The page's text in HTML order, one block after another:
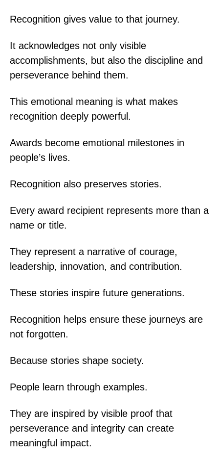
Recognition gives value to that journey.
It acknowledges not only visible
accomplishments, but also the discipline and
perseverance behind them.
This emotional meaning is what makes
recognition deeply powerful.
Awards become emotional milestones in
people’s lives.
Recognition also preserves stories.
Every award recipient represents more than a
name or title.
They represent a narrative of courage,
leadership, innovation, and contribution.
These stories inspire future generations.
Recognition helps ensure these journeys are
not forgotten.
Because stories shape society.
People learn through examples.
They are inspired by visible proof that
perseverance and integrity can create
meaningful impact.